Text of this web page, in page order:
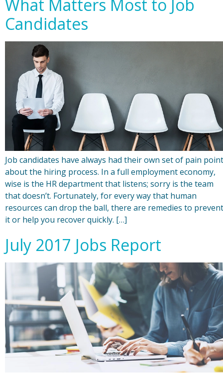
What Matters Most to Job
Candidates
Job candidates have always had their own set of pain
about the hiring process. In a full employment economy,
wise is the HR department that listens; sorry is the team
that doesn’t. Fortunately, for every way that human
resources can drop the ball, there are remedies to prevent
it or help you recover quickly. […]
July 2017 Jobs Report